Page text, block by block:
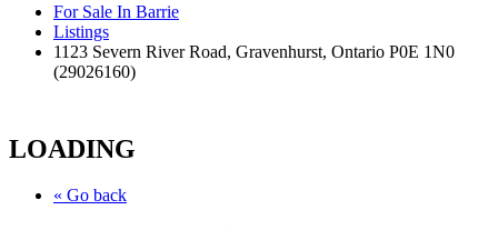
For Sale In Barrie
Listings
1123 Severn River Road, Gravenhurst, Ontario P0E 1N0
(29026160)
LOADING
« Go back